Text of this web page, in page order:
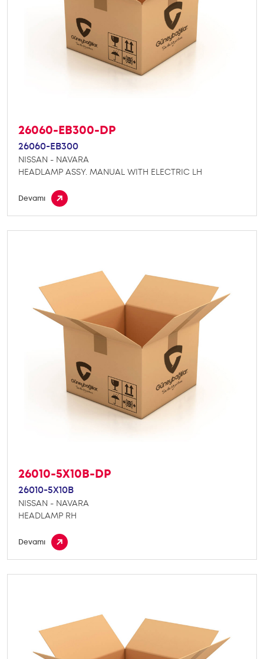
26060-EB300-DP
26060-EB300
NISSAN - NAVARA
HEADLAMP ASSY. MANUAL WITH ELECTRIC LH
Devamı
26010-5X10B-DP
26010-5X10B
NISSAN - NAVARA
HEADLAMP RH
Devamı